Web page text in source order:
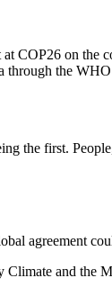
COP26 on the
through the
the first.
agreement
and the